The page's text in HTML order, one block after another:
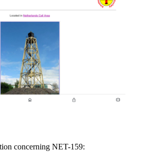
concerning NET-159: